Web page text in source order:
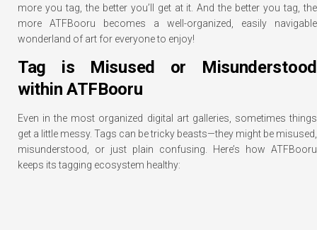
more you tag, the better you’ll get at it. And the better you tag, the
more ATFBooru becomes a well-organized, easily navigable
wonderland of art for everyone to enjoy!
Tag is Misused or Misunderstood
within ATFBooru
Even in the most organized digital art galleries, sometimes things
get a little messy. Tags can be tricky beasts—they might be misused,
misunderstood, or just plain confusing. Here’s how ATFBooru
keeps its tagging ecosystem healthy: